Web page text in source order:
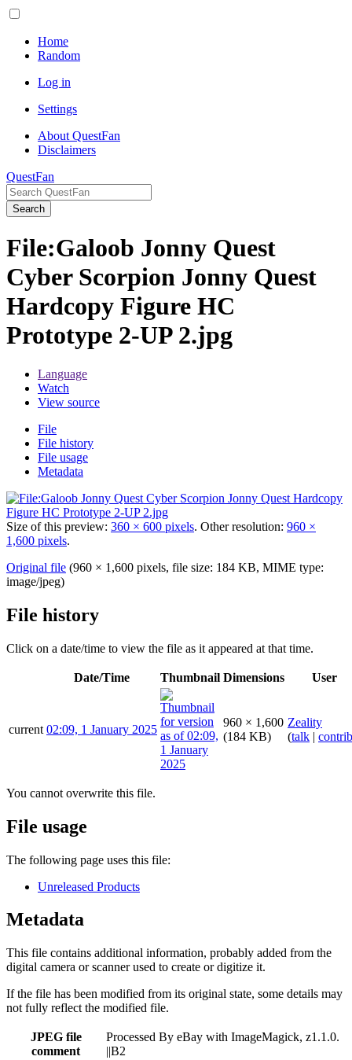
Home
Random
Log in
Settings
About QuestFan
Disclaimers
QuestFan
Search
File:Galoob Jonny Quest
Cyber Scorpion Jonny Quest
Hardcopy Figure HC
Prototype 2-UP 2.jpg
Language
Watch
View source
File
File history
File usage
Metadata
Size of this preview: 360 × 600 pixels. Other resolution: 960 ×
1,600 pixels.
Original file (960 × 1,600 pixels, file size: 184 KB, MIME type:
image/jpeg)
File history
Click on a date/time to view the file as it appeared at that time.
Date/Time Thumbnail Dimensions User
current 02:09, 1 January 2025
960 × 1,600
(184 KB)
Zeality
(talk |
You cannot overwrite this file.
File usage
The following page uses this file:
Unreleased Products
Metadata
This file contains additional information, probably added from the
digital camera or scanner used to create or digitize it.
If the file has been modified from its original state, some details may
not fully reflect the modified file.
JPEG file
comment
Processed By eBay with ImageMagick, z1.1.0.
||B2